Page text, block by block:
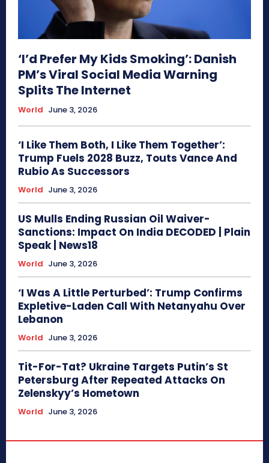
‘I’d Prefer My Kids Smoking’: Danish
PM’s Viral Social Media Warning
Splits The Internet
World June 3, 2026
‘I Like Them Both, I Like Them Together’:
Trump Fuels 2028 Buzz, Touts Vance And
Rubio As Successors
World June 3, 2026
US Mulls Ending Russian Oil Waiver-
Sanctions: Impact On India DECODED | Plain
Speak | News18
World June 3, 2026
‘I Was A Little Perturbed’: Trump Confirms
Expletive-Laden Call With Netanyahu Over
Lebanon
World June 3, 2026
Tit-For-Tat? Ukraine Targets Putin’s St
Petersburg After Repeated Attacks On
Zelenskyy’s Hometown
World June 3, 2026